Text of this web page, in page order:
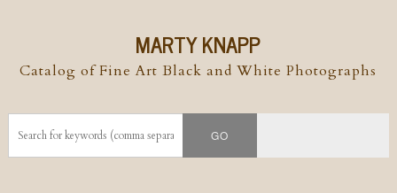
MARTY KNAPP
Catalog of Fine Art Black and White Photographs